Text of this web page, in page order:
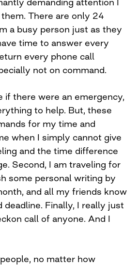
There are only 24
a busy person just as they
time to answer every
every phone call
not on command.
if there were an emergency,
to help. But, these
for my time and
when I simply cannot give
and the time difference
Second, I am traveling for
some personal writing by
and all my friends know
deadline. Finally, I really just
call of anyone. And I
no matter how